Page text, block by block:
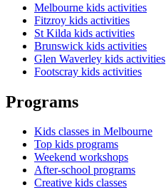
Melbourne kids activities
Fitzroy kids activities
St Kilda kids activities
Brunswick kids activities
Glen Waverley kids activities
Footscray kids activities
Programs
Kids classes in Melbourne
Top kids programs
Weekend workshops
After-school programs
Creative kids classes